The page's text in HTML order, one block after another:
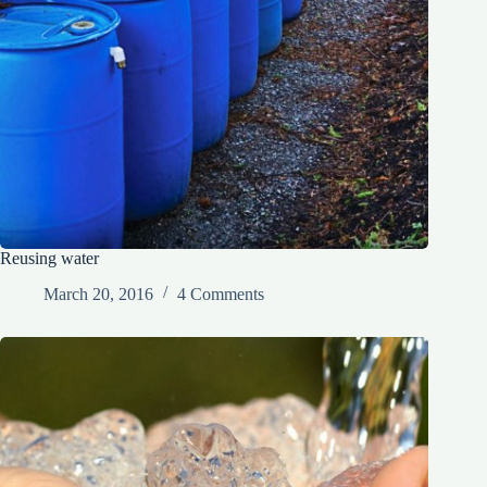
Reusing water
March 20, 2016
4 Comments